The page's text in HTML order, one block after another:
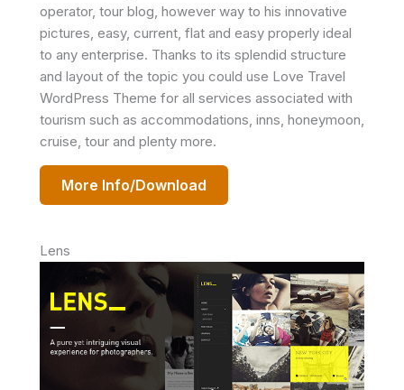
operator, tour blog, however way to his innovative
pictures, easy, current, flat and easy properly ideal
to any enterprise. Thanks to its splendid structure
and layout of the topic you could use Love Travel
WordPress Theme for all services associated with
tourism such as accommodations, inns, honeymoon,
cruise, tour and plenty more.
More Info/Download
Lens